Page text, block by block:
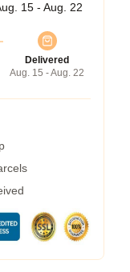
15 - Aug. 22
Delivered
Aug. 15 - Aug. 22